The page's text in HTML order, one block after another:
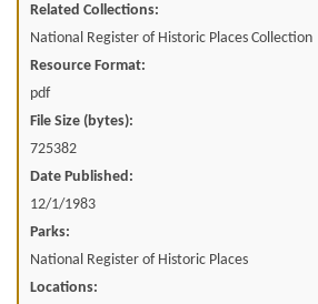
Related Collections:
National Register of Historic Places Collection
Resource Format:
pdf
File Size (bytes):
725382
Date Published:
12/1/1983
Parks:
National Register of Historic Places
Locations: